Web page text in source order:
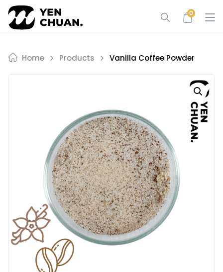
Skip
content
0
Home Products Vanilla Coffee Powder